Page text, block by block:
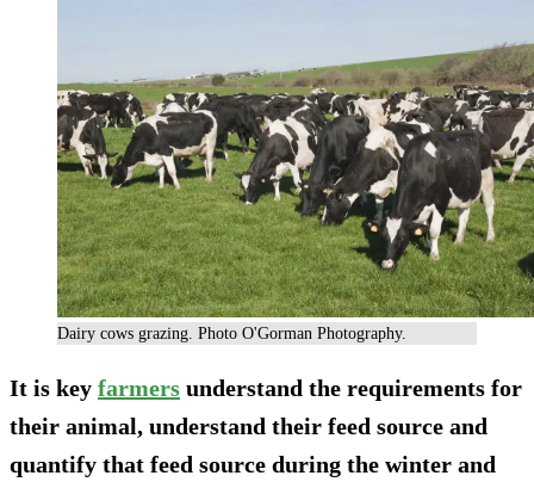
Dairy cows grazing. Photo O'Gorman Photography.
It is key farmers understand the requirements for
their animal, understand their feed source and
quantify that feed source during the winter and